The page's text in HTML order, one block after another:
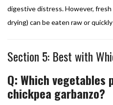
digestive distress. However,
drying) can be eaten raw or
Section 5: Best with
Q: Which vegetables
chickpea garbanzo?